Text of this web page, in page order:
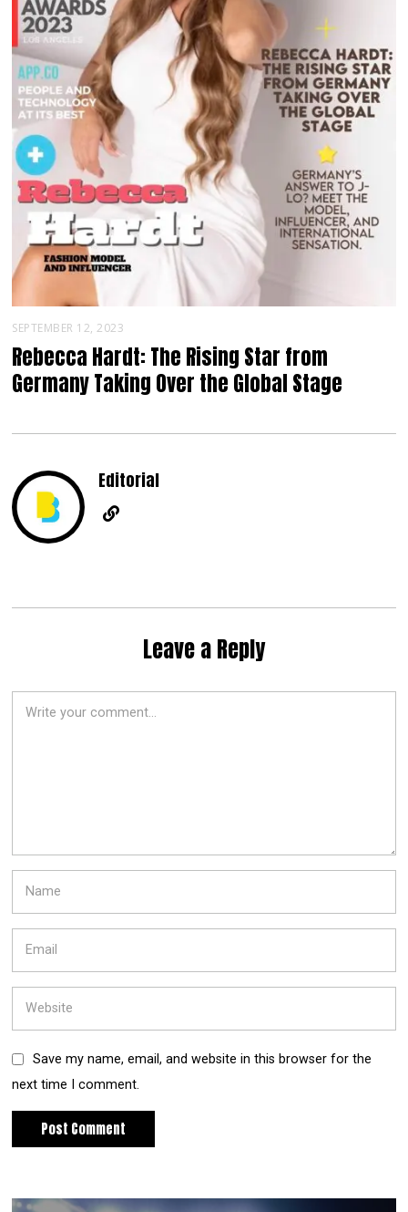
SEPTEMBER 12, 2023
Rebecca Hardt: The Rising Star from
Germany Taking Over the Global Stage
Editorial
Leave a Reply
Save my name, email, and website in this browser for the
next time I comment.